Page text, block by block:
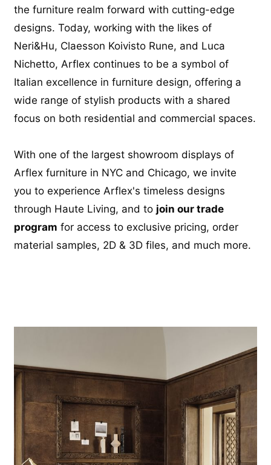
the furniture realm forward with cutting-edge
designs. Today, working with the likes of
Neri&Hu, Claesson Koivisto Rune, and Luca
Nichetto, Arflex continues to be a symbol of
Italian excellence in furniture design, offering a
wide range of stylish products with a shared
focus on both residential and commercial spaces.
With one of the largest showroom displays of
Arflex furniture in NYC and Chicago, we invite
you to experience Arflex's timeless designs
through Haute Living, and to join our trade
program for access to exclusive pricing, order
material samples, 2D & 3D files, and much more.